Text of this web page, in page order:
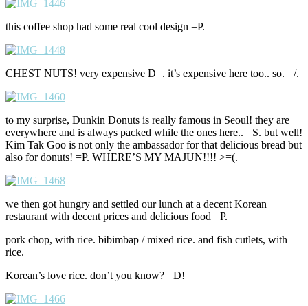
this coffee shop had some real cool design =P.
CHEST NUTS! very expensive D=. it’s expensive here too.. so. =/.
to my surprise, Dunkin Donuts is really famous in Seoul! they are
everywhere and is always packed while the ones here.. =S. but well!
Kim Tak Goo is not only the ambassador for that delicious bread but
also for donuts! =P. WHERE’S MY MAJUN!!!! >=(.
we then got hungry and settled our lunch at a decent Korean
restaurant with decent prices and delicious food =P.
pork chop, with rice. bibimbap / mixed rice. and fish cutlets, with
rice.
Korean’s love rice. don’t you know? =D!